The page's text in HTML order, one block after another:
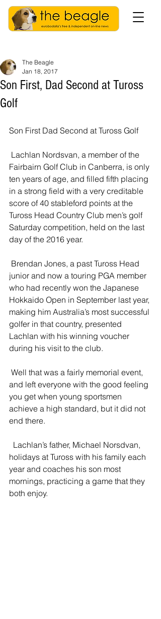
Son First, Dad Second at Tuross
Golf
The Beagle
Jan 18, 2017
Son First Dad Second at Tuross Golf
Fairbairn Golf Club in Canberra, is only
ten years of age, and filled fifth placing
in a strong field with a very creditable
score of 40 stableford points at the
Tuross Head Country Club men’s golf
Saturday competition, held on the last
day of the 2016 year.
junior and now a touring PGA member
who had recently won the Japanese
Hokkaido Open in September last year,
making him Australia’s most successful
golfer in that country, presented
Lachlan with his winning voucher
during his visit to the club.
and left everyone with the good feeling
you get when young sportsmen
achieve a high standard, but it did not
end there.
holidays at Tuross with his family each
year and coaches his son most
mornings, practicing a game that they
both enjoy.